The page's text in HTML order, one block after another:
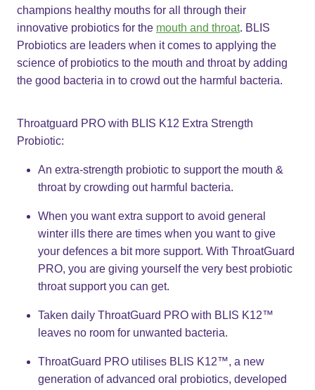
champions healthy mouths for all through their
innovative probiotics for the mouth and throat. BLIS
Probiotics are leaders when it comes to applying the
science of​ probiotics to the mouth and throat by adding
the good bacteria in to crowd out the harmful bacteria.
Throatguard PRO with BLIS K12 Extra Strength
Probiotic:
An extra-strength probiotic to support the mouth &
throat by crowding out harmful bacteria.​
When you want extra support to avoid general
winter ills there are times when you want to give
your defences a bit more support. With ThroatGuard
PRO, you are giving yourself the very best probiotic
throat support you can get.​
Taken daily ThroatGuard PRO with BLIS K12™
leaves no room for unwanted bacteria. ​
ThroatGuard PRO utilises BLIS K12™, a new
generation of advanced oral probiotics, developed